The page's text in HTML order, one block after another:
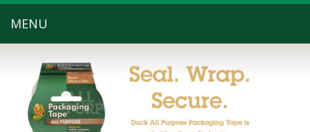
MENU